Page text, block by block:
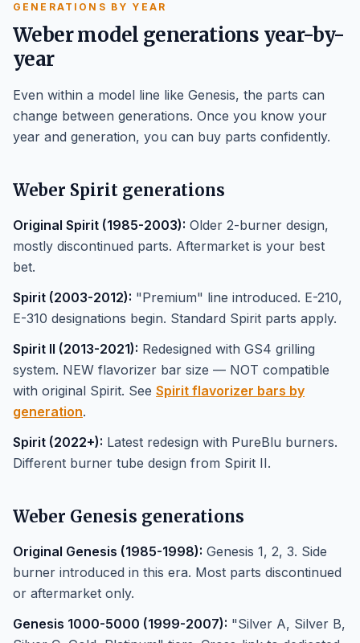
GENERATIONS BY YEAR
Weber model generations year-by-
year
Even within a model line like Genesis, the parts can
change between generations. Once you know your
year and generation, you can buy parts confidently.
Weber Spirit generations
Original Spirit (1985-2003): Older 2-burner design,
mostly discontinued parts. Aftermarket is your best
bet.
Spirit (2003-2012): "Premium" line introduced. E-210,
E-310 designations begin. Standard Spirit parts apply.
Spirit II (2013-2021): Redesigned with GS4 grilling
system. NEW flavorizer bar size — NOT compatible
with original Spirit. See Spirit flavorizer bars by
generation.
Spirit (2022+): Latest redesign with PureBlu burners.
Different burner tube design from Spirit II.
Weber Genesis generations
Original Genesis (1985-1998): Genesis 1, 2, 3. Side
burner introduced in this era. Most parts discontinued
or aftermarket only.
Genesis 1000-5000 (1999-2007): "Silver A, Silver B,